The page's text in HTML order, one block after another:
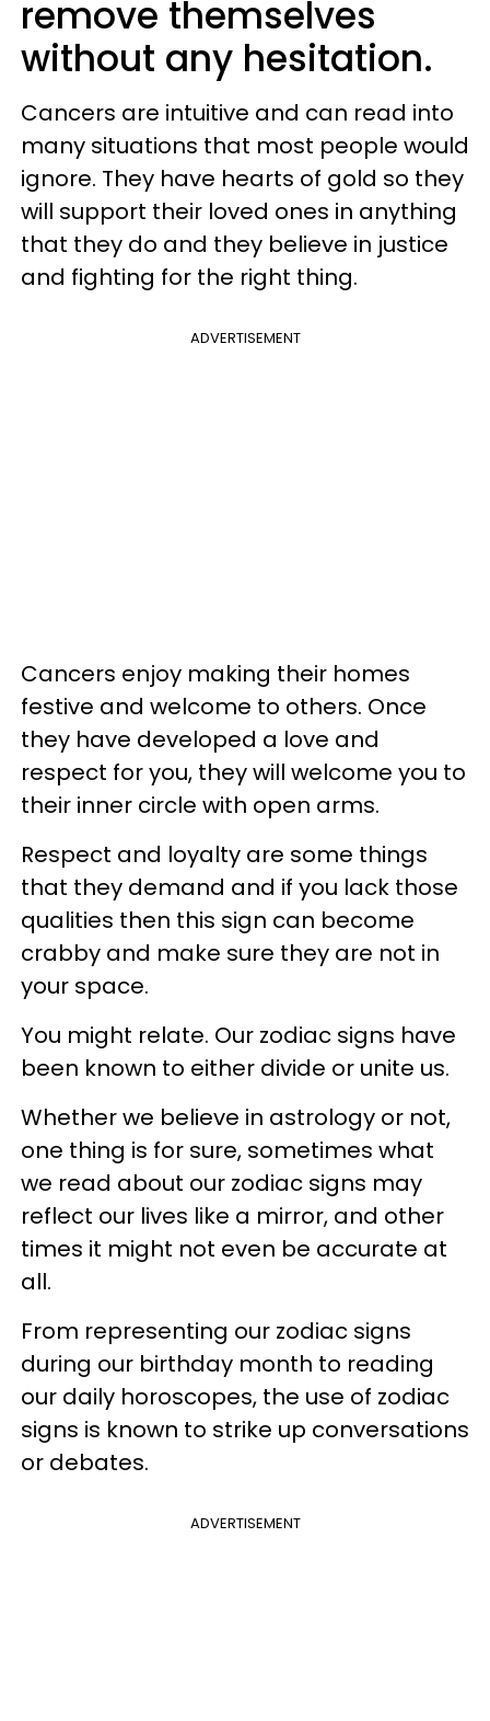
remove themselves
without any hesitation.
Cancers are intuitive and can read into
many situations that most people would
ignore. They have hearts of gold so they
will support their loved ones in anything
that they do and they believe in justice
and fighting for the right thing.
ADVERTISEMENT
Cancers enjoy making their homes
festive and welcome to others. Once
they have developed a love and
respect for you, they will welcome you to
their inner circle with open arms.
Respect and loyalty are some things
that they demand and if you lack those
qualities then this sign can become
crabby and make sure they are not in
your space.
You might relate. Our zodiac signs have
been known to either divide or unite us.
Whether we believe in astrology or not,
one thing is for sure, sometimes what
we read about our zodiac signs may
reflect our lives like a mirror, and other
times it might not even be accurate at
all.
From representing our zodiac signs
during our birthday month to reading
our daily horoscopes, the use of zodiac
signs is known to strike up conversations
or debates.
ADVERTISEMENT